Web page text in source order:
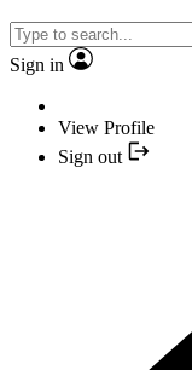
Sign in
View Profile
Sign out